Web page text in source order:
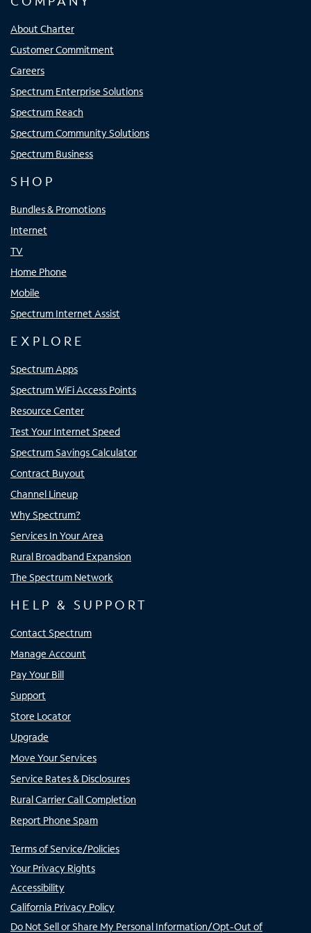
About Charter
Customer Commitment
Careers
Spectrum Enterprise Solutions
Spectrum Reach
Spectrum Community Solutions
Spectrum Business
SHOP
Bundles & Promotions
Internet
TV
Home Phone
Mobile
Spectrum Internet Assist
EXPLORE
Spectrum Apps
Spectrum WiFi Access Points
Resource Center
Test Your Internet Speed
Spectrum Savings Calculator
Contract Buyout
Channel Lineup
Why Spectrum?
Services In Your Area
Rural Broadband Expansion
The Spectrum Network
HELP & SUPPORT
Contact Spectrum
Manage Account
Pay Your Bill
Support
Store Locator
Upgrade
Move Your Services
Service Rates & Disclosures
Rural Carrier Call Completion
Report Phone Spam
Terms of Service/Policies
Your Privacy Rights
Accessibility
California Privacy Policy
Do Not Sell or Share My Personal Information/Opt-Out of